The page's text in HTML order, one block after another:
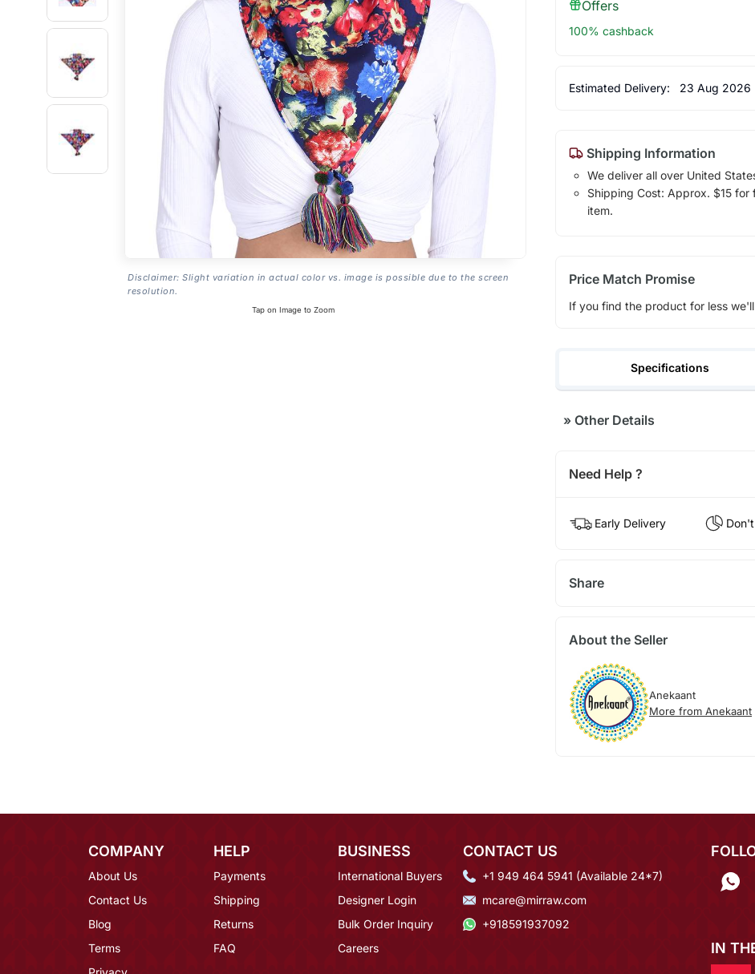
Disclaimer: Slight variation in actual color vs. image is possible due to the screen
resolution.
Tap on Image to Zoom
Offers
100% cashback
Estimated Delivery: 23 Aug 2026
Shipping Information
We deliver all over United
Shipping Cost: Approx. $15
item.
Price Match Promise
If you find the product for less
Specifications
»Other Details
Need Help ?
Early Delivery
Share
About the Seller
Anekaant
More from Anekaant
COMPANY
About Us
Contact Us
Blog
Terms
HELP
Payments
Shipping
Returns
FAQ
BUSINESS
International Buyers
Designer Login
Bulk Order Inquiry
Careers
CONTACT US
+1 949 464 5941 (Available 24*7)
mcare@mirraw.com
+918591937092
IN